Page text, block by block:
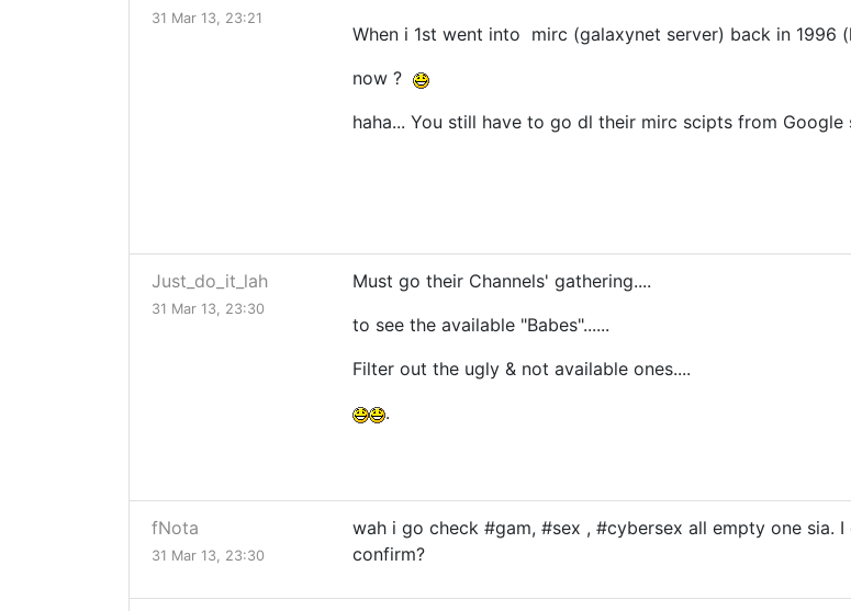
31 Mar 13, 23:21
When i 1st went into mirc (galaxynet server) back in 1996
now ?
haha... You still have to go dl their mirc scipts from Google
Just_do_it_lah
31 Mar 13, 23:30
Must go their Channels' gathering....
to see the available "Babes"......
Filter out the ugly & not available ones....
.
fNota
31 Mar 13, 23:30
wah i go check #gam, #sex , #cybersex all empty one sia.
confirm?